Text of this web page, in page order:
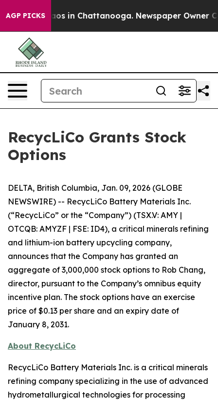
AGP PICKSChaos in Chattanooga. Newspaper Owner
RecycLiCo Grants Stock
Options
DELTA, British Columbia, Jan. 09, 2026 (GLOBE
NEWSWIRE) -- RecycLiCo Battery Materials Inc.
(“RecycLiCo” or the “Company”) (TSX.V: AMY |
OTCQB: AMYZF | FSE: ID4), a critical minerals refining
and lithium-ion battery upcycling company,
announces that the Company has granted an
aggregate of 3,000,000 stock options to Rob Chang,
director, pursuant to the Company’s omnibus equity
incentive plan. The stock options have an exercise
price of $0.13 per share and an expiry date of
January 8, 2031.
About RecycLiCo
RecycLiCo Battery Materials Inc. is a critical minerals
refining company specializing in the use of advanced
hydrometallurgical technologies for processing